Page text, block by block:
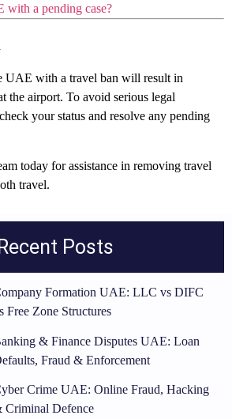
with a pending case?
UAE with a travel ban will result in
the airport. To avoid serious legal
your status and resolve any pending
today for assistance in removing travel
travel.
Recent Posts
Formation UAE: LLC vs DIFC
Free Zone Structures
& Finance Disputes UAE: Loan
Fraud & Enforcement
Crime UAE: Online Fraud, Hacking
Criminal Defence